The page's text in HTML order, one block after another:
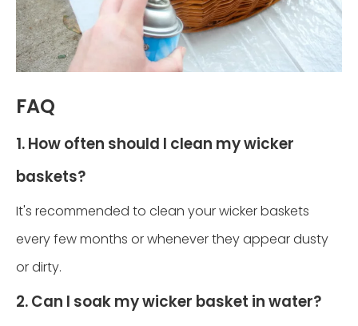
FAQ
1. How often should I clean my wicker
baskets?
It's recommended to clean your wicker baskets
every few months or whenever they appear dusty
or dirty.
2. Can I soak my wicker basket in water?